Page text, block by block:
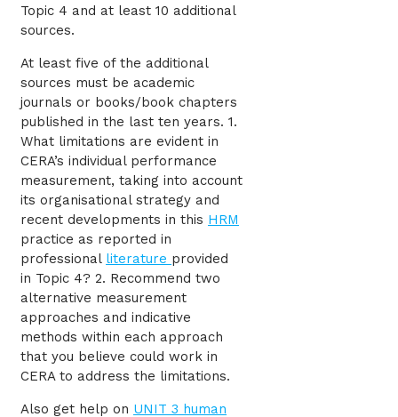
Topic 4 and at least 10 additional
sources.
At least five of the additional
sources must be academic
journals or books/book chapters
published in the last ten years. 1.
What limitations are evident in
CERA’s individual performance
measurement, taking into account
its organisational strategy and
recent developments in this HRM
practice as reported in
professional literature provided
in Topic 4? 2. Recommend two
alternative measurement
approaches and indicative
methods within each approach
that you believe could work in
CERA to address the limitations.
Also get help on UNIT 3 human